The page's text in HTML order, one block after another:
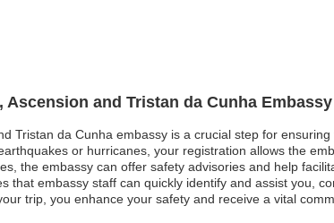
and Tristan da Cunha
Tristan da Cunha embassy is a crucial step for
or hurricanes, your registration allows the
the embassy can offer safety advisories and help
that embassy staff can quickly identify and assist you,
trip, you enhance your safety and receive a vital